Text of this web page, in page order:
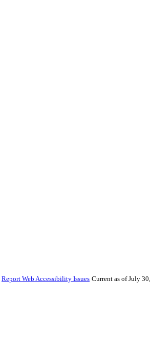
Report Web Accessibility Issues Current as of July